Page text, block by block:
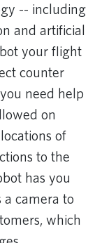
-- including
and artificial
your flight
counter
need help
on
of
to the
has you
a camera to
which